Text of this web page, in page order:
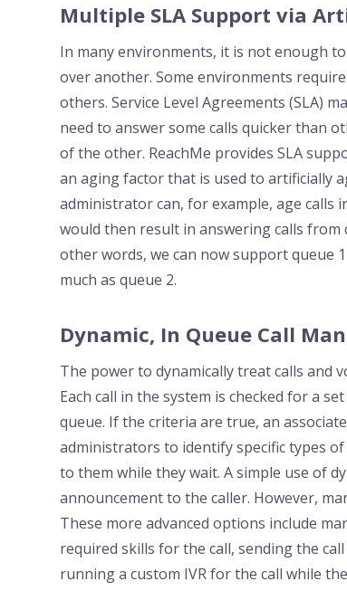
Multiple SLA Support via
In many environments, it is not enough
over another. Some environments
others. Service Level Agreements (SLA)
need to answer some calls quicker than
of the other. ReachMe provides SLA
an aging factor that is used to artificially
administrator can, for example, age calls
would then result in answering calls from
other words, we can now support queue
much as queue 2.
Dynamic, In Queue Call
The power to dynamically treat calls and
Each call in the system is checked for a
queue. If the criteria are true, an
administrators to identify specific types
to them while they wait. A simple use of
announcement to the caller. However,
These more advanced options include
required skills for the call, sending the
running a custom IVR for the call while